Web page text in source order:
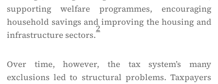
supporting welfare programmes, encouraging
household savings and improving the housing and
infrastructure sectors.
2
Over time, however, the tax system’s many
exclusions led to structural problems. Taxpayers